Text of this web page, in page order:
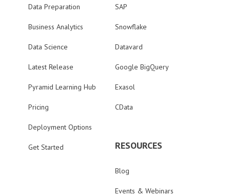
Data Preparation
Business Analytics
Data Science
Latest Release
Pyramid Learning Hub
Pricing
Deployment Options
Get Started
SAP
Snowflake
Datavard
Google BigQuery
Exasol
CData
RESOURCES
Blog
Events & Webinars